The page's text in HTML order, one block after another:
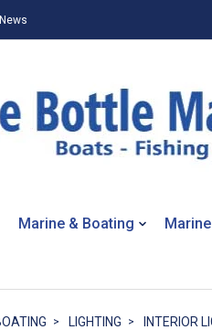
Marine & Boating
LIGHTING INTERIOR